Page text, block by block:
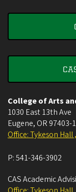
College of Arts
1030 East 13th Ave
Eugene, OR 97403-
Office: Tykeson
P:541-346-3902
CAS Academic